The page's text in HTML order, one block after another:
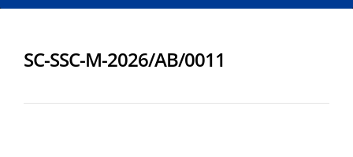
SC-SSC-M-2026/AB/0011